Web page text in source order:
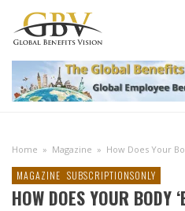
Home » Magazine » How Does Your
MAGAZINE SUBSCRIPTIONSONLY
HOW DOES YOUR BODY